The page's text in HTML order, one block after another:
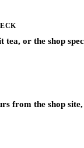
tea, or the shop
from the shop